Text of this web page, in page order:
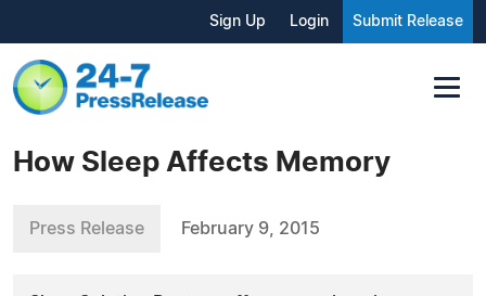
Sign Up Login Submit Release
How Sleep Affects Memory
Press Release February 9, 2015